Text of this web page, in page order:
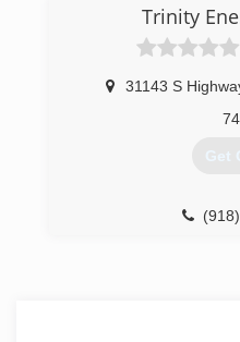
Trinity
31143 S
Get